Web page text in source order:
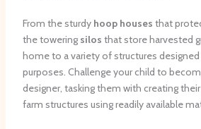
From the sturdy hoop houses that
the towering silos that store harvested
home to a variety of structures
purposes. Challenge your child to
designer, tasking them with creating
farm structures using readily available